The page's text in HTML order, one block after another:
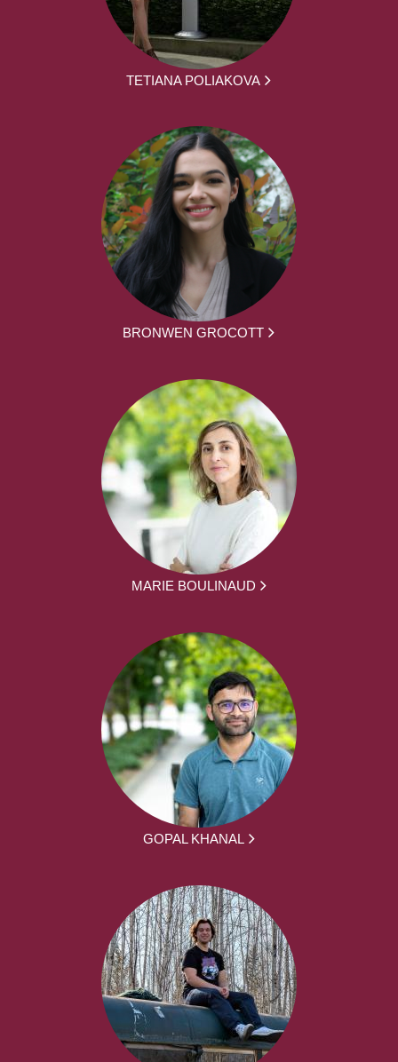
TETIANA POLIAKOVA
BRONWEN GROCOTT
MARIE BOULINAUD
GOPAL KHANAL